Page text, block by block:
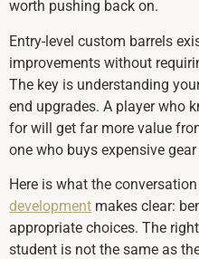
worth pushing back on.
Entry-level custom barrels
improvements without
The key is understanding
end upgrades. A player who
for will get far more value
one who buys expensive
Here is what the
development makes clear:
appropriate choices. The
student is not the same as